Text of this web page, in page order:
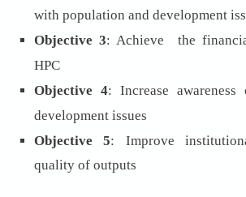
with population and development
Objective 3: Achieve the
HPC
Objective 4: Increase
development issues
Objective 5: Improve
quality of outputs